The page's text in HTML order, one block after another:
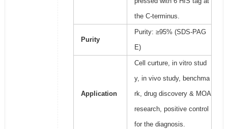
the C-terminus.
Purity
Purity: ≥95% (SDS-PAG
E)
Application
Cell curture, in vitro stud
y, in vivo study, benchma
rk, drug discovery & MOA
research, positive control
for the diagnosis.